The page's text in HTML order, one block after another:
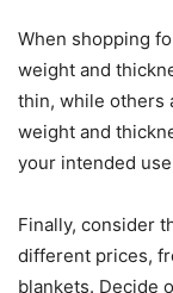
When shopping
weight and
thin, while others
weight and
your intended
Finally, consider
different prices,
blankets. Decide